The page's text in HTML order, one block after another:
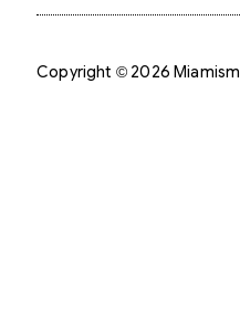
Copyright © 2026 Miamism